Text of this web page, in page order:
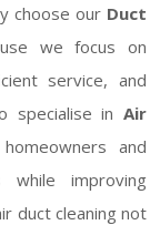
choose our Duct
we focus on
service, and
specialise in Air
and
while improving
duct cleaning not